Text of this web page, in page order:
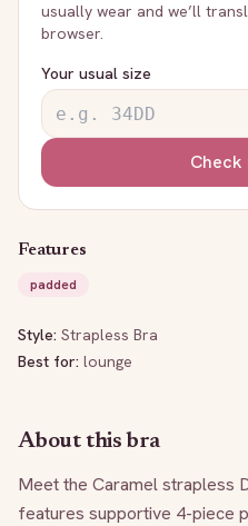
usually wear and we’ll
browser.
Your usual size
Check
Features
padded
Style: Strapless Bra
Best for: lounge
About this bra
Meet the Caramel strapless
features supportive 4-piece